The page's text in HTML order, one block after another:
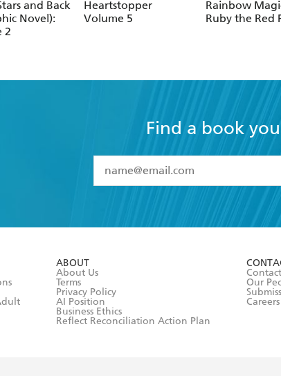
and Back
Novel):
2
Heartstopper
Volume 5
Georgie Ripper
Rainbow
Ruby the Red
Find a book
I have read and accept the
ABOUT
About Us
Terms
Privacy Policy
AI Position
Business Ethics
Reflect Reconciliation Action Plan
Our
Careers